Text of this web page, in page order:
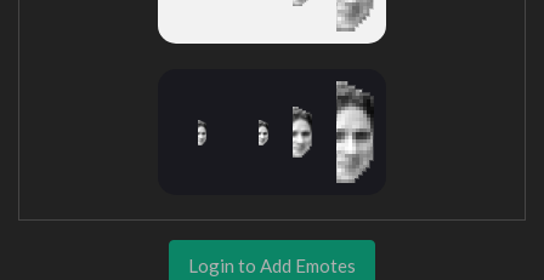
Login to Add Emotes